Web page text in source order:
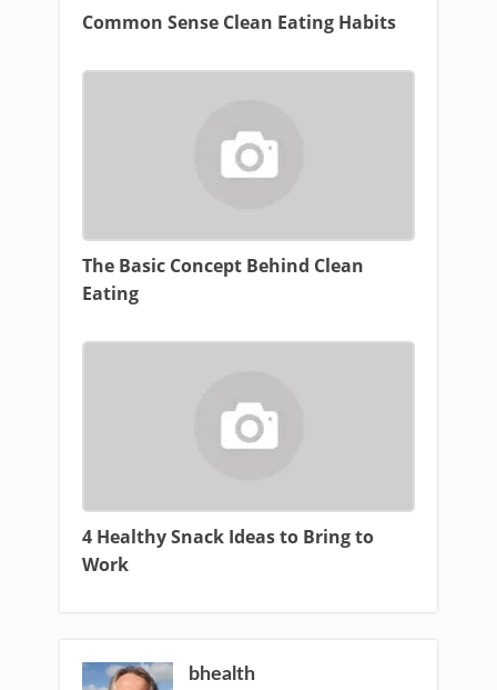
Common Sense Clean Eating Habits
The Basic Concept Behind Clean
Eating
4 Healthy Snack Ideas to Bring to
Work
bhealth